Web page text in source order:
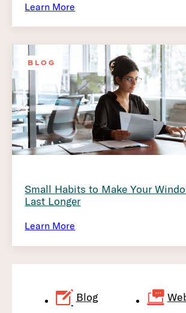
Learn More
BLOG
Small Habits to Make Your
Last Longer
Learn More
Blog